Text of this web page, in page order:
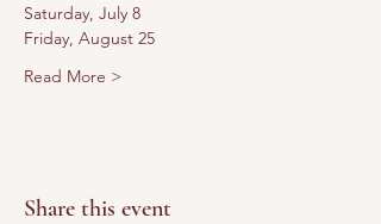
Saturday, July 8
Friday, August 25
Read More >
Share this event